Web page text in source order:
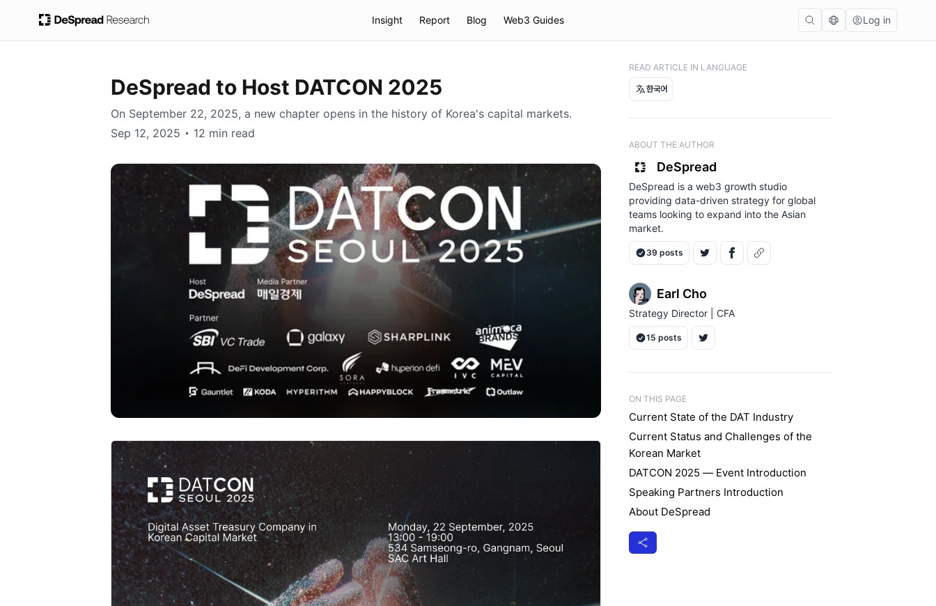
Insight Report Blog Web3 Guides Log in
DeSpread to Host DATCON 2025
On September 22, 2025, a new chapter opens in the history of Korea's capital markets.
DeSpread, Earl Cho
Sep 12, 2025 12 min read
READ ARTICLE IN LANGUAGE
한국어
ABOUT THE AUTHOR
DeSpread
DeSpread is a web3 growth studio
providing data-driven strategy for global
teams looking to expand into the Asian
market.
39 posts
Earl Cho
Strategy Director | CFA
15 posts
ON THIS PAGE
Current State of the DAT Industry
Current Status and Challenges of the
Korean Market
DATCON 2025 — Event Introduction
Speaking Partners Introduction
About DeSpread